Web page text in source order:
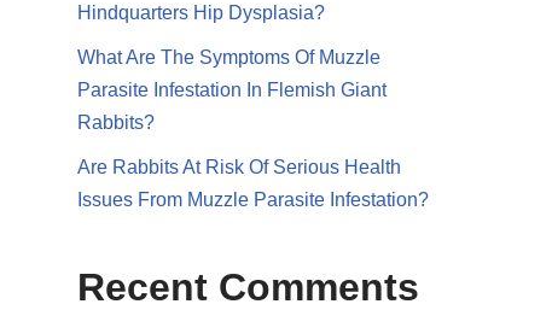
Hindquarters Hip Dysplasia?
What Are The Symptoms Of Muzzle
Parasite Infestation In Flemish Giant
Rabbits?
Are Rabbits At Risk Of Serious Health
Issues From Muzzle Parasite Infestation?
Recent Comments